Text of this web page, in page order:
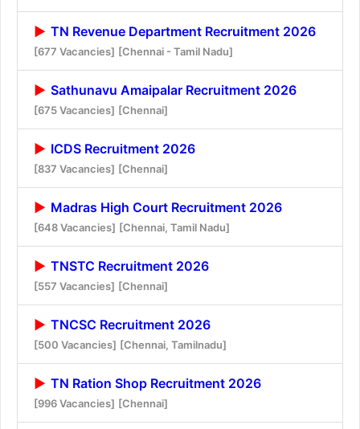
TN Revenue Department Recruitment 2026
[677 Vacancies] [Chennai - Tamil Nadu]
Sathunavu Amaipalar Recruitment 2026
[675 Vacancies] [Chennai]
ICDS Recruitment 2026
[837 Vacancies] [Chennai]
Madras High Court Recruitment 2026
[648 Vacancies] [Chennai, Tamil Nadu]
TNSTC Recruitment 2026
[557 Vacancies] [Chennai]
TNCSC Recruitment 2026
[500 Vacancies] [Chennai, Tamilnadu]
TN Ration Shop Recruitment 2026
[996 Vacancies] [Chennai]